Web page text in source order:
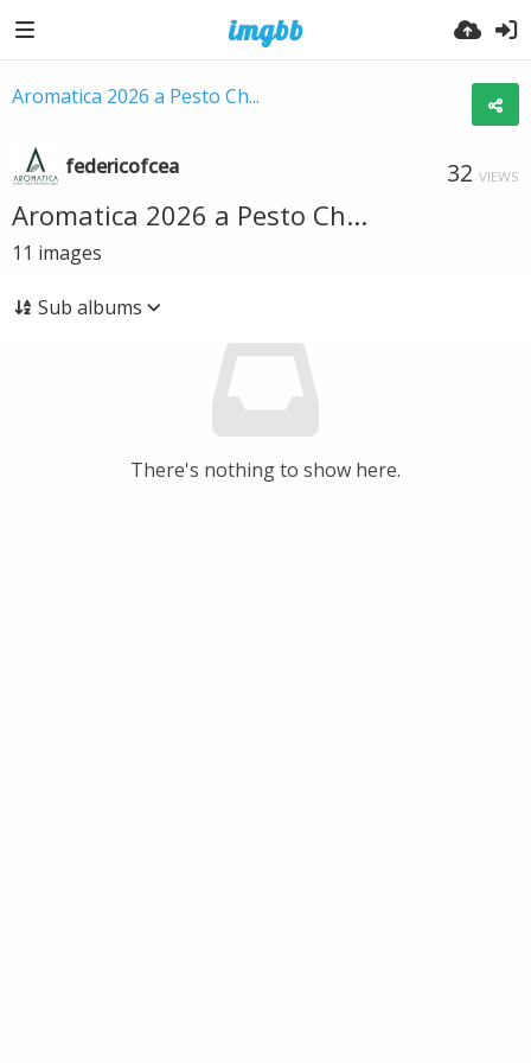
Aromatica 2026 a Pesto Ch...
federicofcea 32 VIEWS
Aromatica 2026 a Pesto Ch...
11 images
Sub albums
There's nothing to show here.